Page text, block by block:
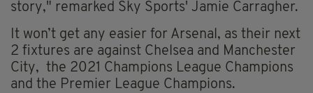
story," remarked Sky Sports' Jamie Carragher.
It won’t get any easier for Arsenal, as their next
2 fixtures are against Chelsea and Manchester
City, the 2021 Champions League Champions
and the Premier League Champions.